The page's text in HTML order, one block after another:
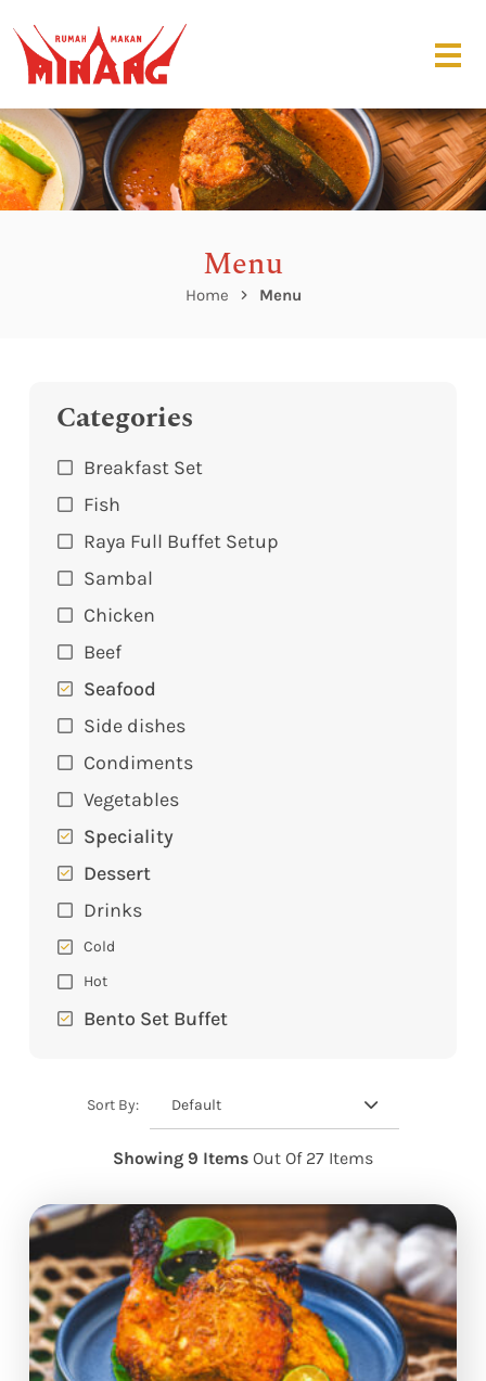
Menu
Home Menu
Categories
Breakfast Set
Fish
Raya Full Buffet Setup
Sambal
Chicken
Beef
Seafood
Side dishes
Condiments
Vegetables
Speciality
Dessert
Drinks
Cold
Hot
Bento Set Buffet
Sort By: Default
Showing 9 Items Out Of 27 Items